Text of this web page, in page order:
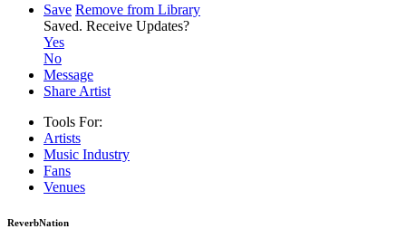
Save Remove from Library
Saved. Receive Updates?
Yes
No
Message
Share Artist
Tools For:
Artists
Music Industry
Fans
Venues
ReverbNation